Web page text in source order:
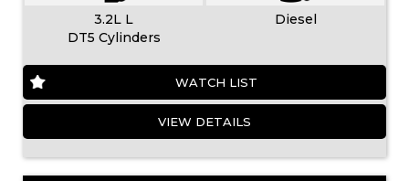
3.2L L
DT5 Cylinders
Diesel
WATCH LIST
VIEW DETAILS